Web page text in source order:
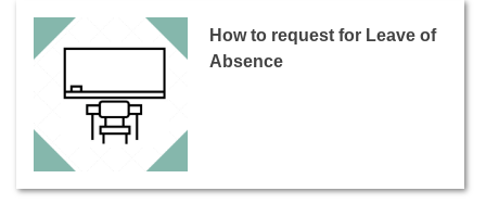
How to request for Leave of
Absence